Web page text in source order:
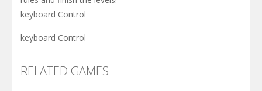
keyboard Control
keyboard Control
RELATED GAMES